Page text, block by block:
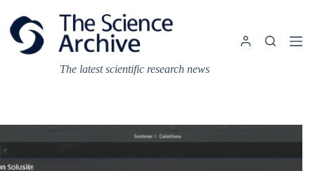
content
The latest scientific research news